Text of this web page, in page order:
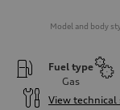
Model and body
Fuel type
Gas
View technical